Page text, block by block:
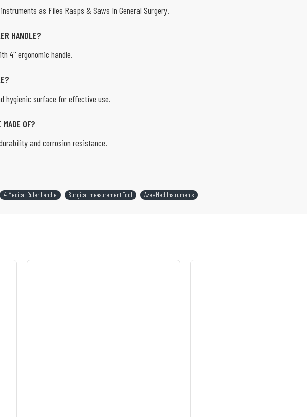
as Files Rasps & Saws In General Surgery.
HANDLE?
4'' ergonomic handle.
hygienic surface for effective use.
OF?
and corrosion resistance.
4 Medical Ruler Handle Surgical measurement Tool AzeeMed Instruments